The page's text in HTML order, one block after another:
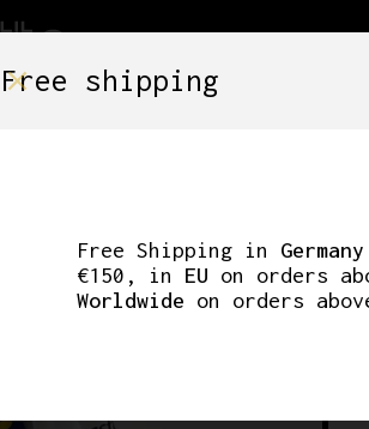
KIT
Free shipping
Free Shipping in Germany
€150, in EU on orders
Worldwide on orders